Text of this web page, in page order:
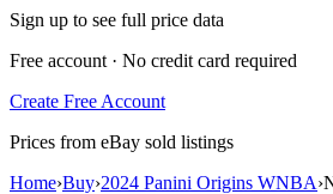
Sign up to see full price data
Free account · No credit card required
Create Free Account
Prices from eBay sold listings
Home›Buy›2024 Panini Origins WNBA›